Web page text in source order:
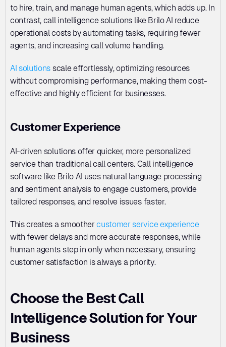
to hire, train, and manage human agents, which adds up. In
contrast, call intelligence solutions like Brilo AI reduce
operational costs by automating tasks, requiring fewer
agents, and increasing call volume handling.
AI solutions scale effortlessly, optimizing resources
without compromising performance, making them cost-
effective and highly efficient for businesses.
Customer Experience
AI-driven solutions offer quicker, more personalized
service than traditional call centers. Call intelligence
software like Brilo AI uses natural language processing
and sentiment analysis to engage customers, provide
tailored responses, and resolve issues faster.
This creates a smoother customer service experience
with fewer delays and more accurate responses, while
human agents step in only when necessary, ensuring
customer satisfaction is always a priority.
Choose the Best Call
Intelligence Solution for Your
Business